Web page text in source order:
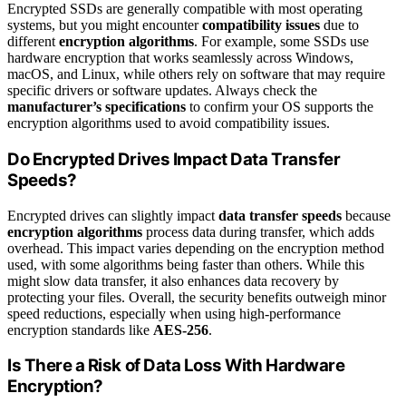
Encrypted SSDs are generally compatible with most operating
systems, but you might encountercompatibility issues due to
different encryption algorithms. For example, some SSDs use
hardware encryption that works seamlessly across Windows,
macOS, and Linux, while others rely on software that may require
specific drivers or software updates. Always check the
manufacturer’s specifications to confirm your OS supports the
encryption algorithms used to avoid compatibility issues.
Do Encrypted Drives Impact Data Transfer
Speeds?
Encrypted drives can slightly impact data transfer speeds because
encryption algorithms process data during transfer, which adds
overhead. This impact varies depending on the encryption method
used, with some algorithms being faster than others. While this
might slow data transfer, it also enhances data recovery by
protecting your files. Overall, the security benefits outweigh minor
speed reductions, especially when using high-performance
encryption standards like AES-256.
Is There a Risk of Data Loss With Hardware
Encryption?